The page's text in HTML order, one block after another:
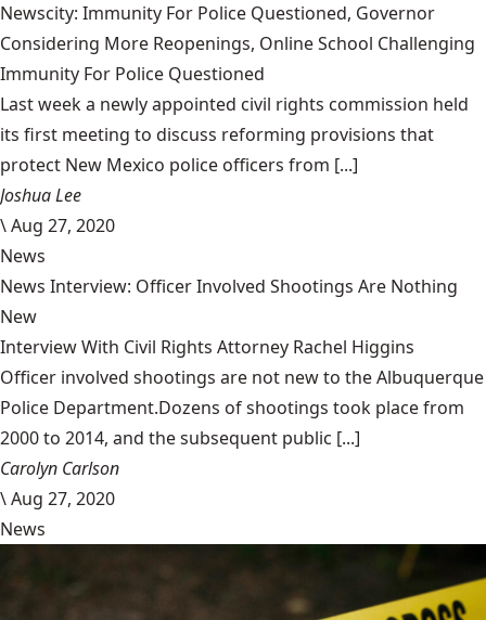
Newscity: Immunity For Police Questioned, Governor
Considering More Reopenings, Online School Challenging
Immunity For Police Questioned
Last week a newly appointed civil rights commission held
its first meeting to discuss reforming provisions that
protect New Mexico police officers from [...]
Joshua Lee
\Aug 27, 2020
News
News Interview: Officer Involved Shootings Are Nothing
New
Interview With Civil Rights Attorney Rachel Higgins
Officer involved shootings are not new to the Albuquerque
Police Department.Dozens of shootings took place from
2000 to 2014, and the subsequent public [...]
Carolyn Carlson
\Aug 27, 2020
News